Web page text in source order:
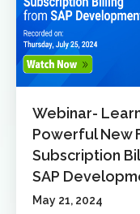
Webinar-
Powerful New
Subscription
SAP
May 21, 2024